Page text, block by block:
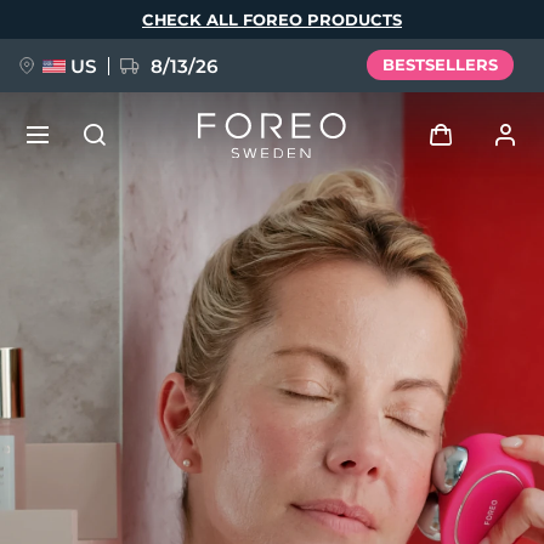
CHECK ALL FOREO PRODUCTS
US 8/13/26 BESTSELLERS
User profile
My devices
My orders
My addresses
My subscriptions
FAQ™ Pure Beauty-Tech Elixir
BREAKING NEWS
issa™ Teeth Whitening Set
Language
Deutsch
Español
Italiano
Português
Svenska
Русский
简体中文 繁體中文